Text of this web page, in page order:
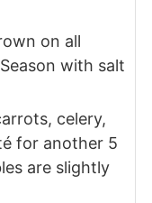
on all
with salt
celery,
for another 5
are slightly